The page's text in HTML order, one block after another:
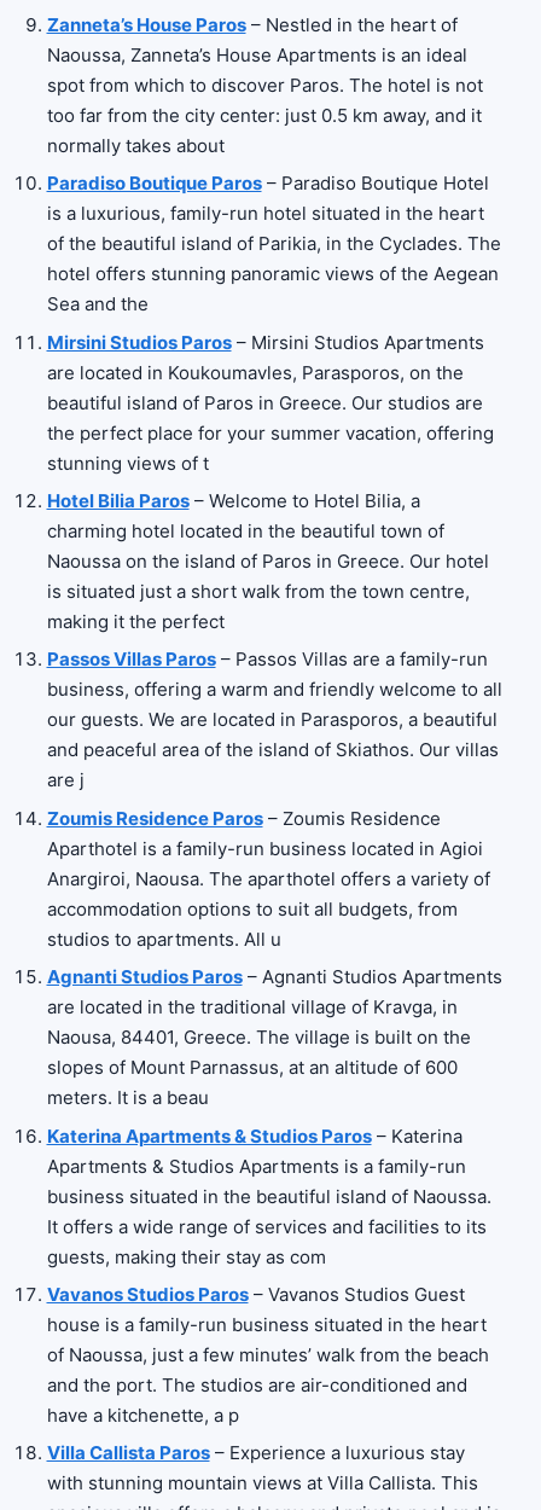
Zanneta’s House Paros– Nestled in the heart of
Naoussa, Zanneta’s House Apartments is an ideal
spot from which to discover Paros. The hotel is not
too far from the city center: just 0.5 km away, and it
normally takes about
Paradiso Boutique Paros– Paradiso Boutique Hotel
is a luxurious, family-run hotel situated in the heart
of the beautiful island of Parikia, in the Cyclades. The
hotel offers stunning panoramic views of the Aegean
Sea and the
Mirsini Studios Paros– Mirsini Studios Apartments
are located in Koukoumavles, Parasporos, on the
beautiful island of Paros in Greece. Our studios are
the perfect place for your summer vacation, offering
stunning views of t
Hotel Bilia Paros– Welcome to Hotel Bilia, a
charming hotel located in the beautiful town of
Naoussa on the island of Paros in Greece. Our hotel
is situated just a short walk from the town centre,
making it the perfect
Passos Villas Paros– Passos Villas are a family-run
business, offering a warm and friendly welcome to all
our guests. We are located in Parasporos, a beautiful
and peaceful area of the island of Skiathos. Our villas
are j
Zoumis Residence Paros– Zoumis Residence
Aparthotel is a family-run business located in Agioi
Anargiroi, Naousa. The aparthotel offers a variety of
accommodation options to suit all budgets, from
studios to apartments. All u
Agnanti Studios Paros– Agnanti Studios Apartments
are located in the traditional village of Kravga, in
Naousa, 84401, Greece. The village is built on the
slopes of Mount Parnassus, at an altitude of 600
meters. It is a beau
Katerina Apartments & Studios Paros– Katerina
Apartments & Studios Apartments is a family-run
business situated in the beautiful island of Naoussa.
It offers a wide range of services and facilities to its
guests, making their stay as com
Vavanos Studios Paros– Vavanos Studios Guest
house is a family-run business situated in the heart
of Naoussa, just a few minutes’ walk from the beach
and the port. The studios are air-conditioned and
have a kitchenette, a p
Villa Callista Paros– Experience a luxurious stay
with stunning mountain views at Villa Callista. This